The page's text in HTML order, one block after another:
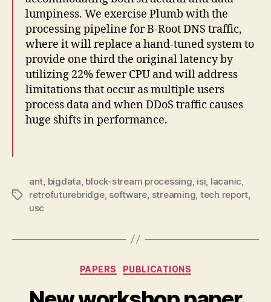
lumpiness. We exercise Plumb with the
processing pipeline for B-Root DNS traffic,
where it will replace a hand-tuned system to
provide one third the original latency by
utilizing 22% fewer CPU and will address
limitations that occur as multiple users
process data and when DDoS traffic causes
huge shifts in performance.
Tags
ant bigdata block-stream processing isi lacanic
retrofuturebridge, software streaming tech report
usc
Categories
PAPERS PUBLICATIONS